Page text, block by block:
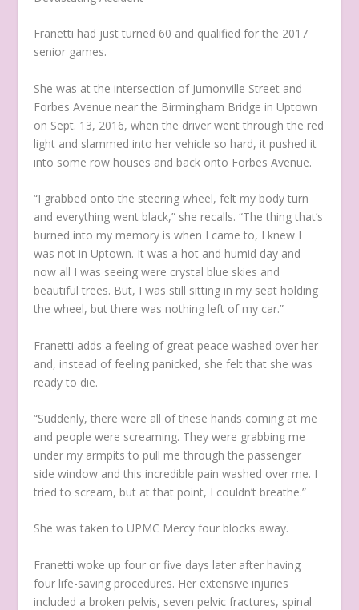
Franetti had just turned 60 and qualified for the 2017
senior games.
She was at the intersection of Jumonville Street and
Forbes Avenue near the Birmingham Bridge in Uptown
on Sept. 13, 2016, when the driver went through the red
light and slammed into her vehicle so hard, it pushed it
into some row houses and back onto Forbes Avenue.
“I grabbed onto the steering wheel, felt my body turn
and everything went black,” she recalls. “The thing that’s
burned into my memory is when I came to, I knew I
was not in Uptown. It was a hot and humid day and
now all I was seeing were crystal blue skies and
beautiful trees. But, I was still sitting in my seat holding
the wheel, but there was nothing left of my car.”
Franetti adds a feeling of great peace washed over her
and, instead of feeling panicked, she felt that she was
ready to die.
“Suddenly, there were all of these hands coming at me
and people were screaming. They were grabbing me
under my armpits to pull me through the passenger
side window and this incredible pain washed over me. I
tried to scream, but at that point, I couldn’t breathe.”
She was taken to UPMC Mercy four blocks away.
Franetti woke up four or five days later after having
four life-saving procedures. Her extensive injuries
included a broken pelvis, seven pelvic fractures, spinal